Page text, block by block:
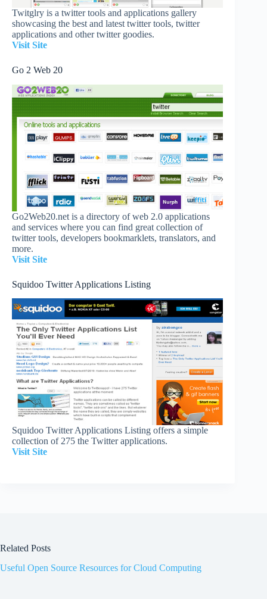
Twitglry is a twitter tools and applications gallery
showcasing the best and latest twitter tools, twitter
applications and other twitter goodies.
Visit Site
Go 2 Web 20
Go2Web20.net is a directory of web 2.0 applications
and services where you can find great collection of
twitter tools, developers bookmarklets, translators, and
more.
Visit Site
Squidoo Twitter Applications Listing
Squidoo Twitter Applications Listing offers a simple
collection of 275 the Twitter applications.
Visit Site
Related Posts
Useful Open Source Resources for Cloud Computing